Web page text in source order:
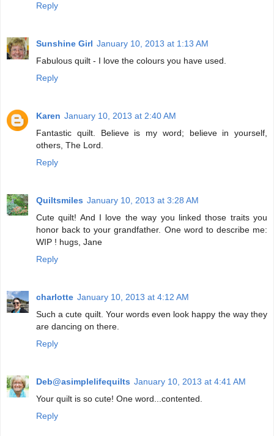
Reply
Sunshine Girl January 10, 2013 at 1:13 AM
Fabulous quilt - I love the colours you have used.
Reply
Karen January 10, 2013 at 2:40 AM
Fantastic quilt. Believe is my word; believe in yourself,
others, The Lord.
Reply
Quiltsmiles January 10, 2013 at 3:28 AM
Cute quilt! And I love the way you linked those traits you
honor back to your grandfather. One word to describe me:
WIP ! hugs, Jane
Reply
charlotte January 10, 2013 at 4:12 AM
Such a cute quilt. Your words even look happy the way they
are dancing on there.
Reply
Deb@asimplelifequilts January 10, 2013 at 4:41 AM
Your quilt is so cute! One word...contented.
Reply